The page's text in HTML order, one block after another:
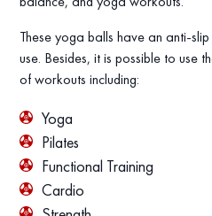
These yoga balls have an anti-
use. Besides, it is possible to use
of workouts including:
Yoga
Pilates
Functional Training
Cardio